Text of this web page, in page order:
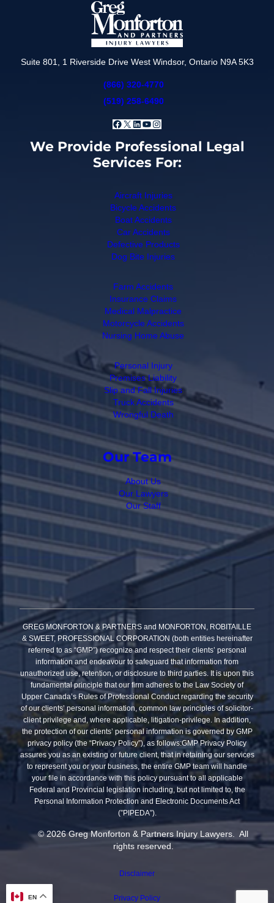
Suite 801, 1 Riverside Drive West Windsor, Ontario N9A 5K3
(866) 320-4770
(519) 258-6490
Facebook
X LinkedIn
YouTube
Instagram
We Provide Professional Legal
Services For:
Aircraft Injuries
Bicycle Accidents
Boat Accidents
Car Accidents
Defective Products
Dog Bite Injuries
Farm Accidents
Insurance Claims
Medical Malpractice
Motorcycle Accidents
Nursing Home Abuse
Personal Injury
Premises Liability
Slip and Fall Injuries
Truck Accidents
Wrongful Death
Our Team
About Us
Our Lawyers
Our Staff
GREG MONFORTON & PARTNERS and MONFORTON, ROBITAILLE
& SWEET, PROFESSIONAL CORPORATION (both entities hereinafter
referred to as “GMP”) recognize and respect their clients’ personal
information and endeavour to safeguard that information from
unauthorized use, retention, or disclosure to third parties. It is upon this
fundamental principle that our firm adheres to the Law Society of
Upper Canada’s Rules of Professional Conduct regarding the security
of our clients’ personal information, common law principles of solicitor-
client privilege and, where applicable, litigation-privilege. In addition,
the protection of our clients’ personal information is governed by GMP
privacy policy (the “Privacy Policy”), as follows:GMP Privacy Policy
assures you as an existing or future client, that in retaining our services
to represent you or your business, the entire GMP team will handle
your file in accordance with this policy pursuant to all applicable
Federal and Provincial legislation including, but not limited to, the
Personal Information Protection and Electronic Documents Act
(”PIPEDA”).
© 2026 Greg Monforton & Partners Injury Lawyers. All
rights reserved.
Disclaimer
Privacy Policy
EN